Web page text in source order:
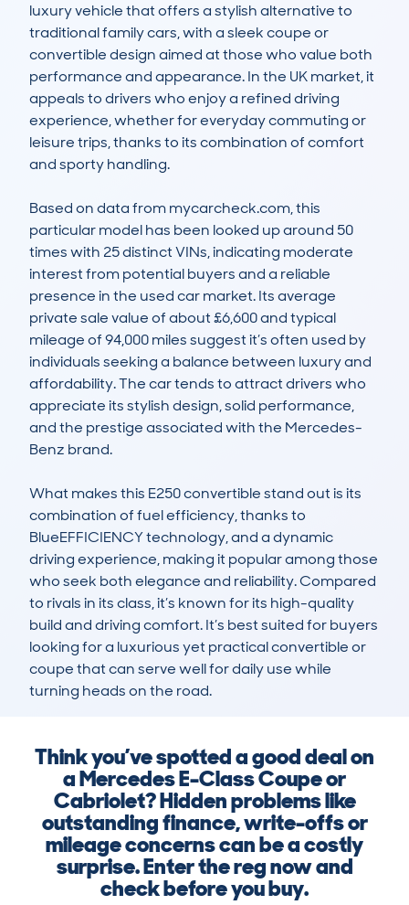
luxury vehicle that offers a stylish alternative to
traditional family cars, with a sleek coupe or
convertible design aimed at those who value both
performance and appearance. In the UK market, it
appeals to drivers who enjoy a refined driving
experience, whether for everyday commuting or
leisure trips, thanks to its combination of comfort
and sporty handling.
Based on data from mycarcheck.com, this
particular model has been looked up around 50
times with 25 distinct VINs, indicating moderate
interest from potential buyers and a reliable
presence in the used car market. Its average
private sale value of about £6,600 and typical
mileage of 94,000 miles suggest it’s often used by
individuals seeking a balance between luxury and
affordability. The car tends to attract drivers who
appreciate its stylish design, solid performance,
and the prestige associated with the Mercedes-
Benz brand.
What makes this E250 convertible stand out is its
combination of fuel efficiency, thanks to
BlueEFFICIENCY technology, and a dynamic
driving experience, making it popular among those
who seek both elegance and reliability. Compared
to rivals in its class, it’s known for its high-quality
build and driving comfort. It’s best suited for buyers
looking for a luxurious yet practical convertible or
coupe that can serve well for daily use while
turning heads on the road.
Think you’ve spotted a good deal on
a Mercedes E-Class Coupe or
Cabriolet? Hidden problems like
outstanding finance, write-offs or
mileage concerns can be a costly
surprise. Enter the reg now and
check before you buy.